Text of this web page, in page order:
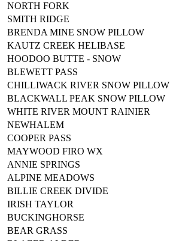
NORTH FORK
SMITH RIDGE
BRENDA MINE SNOW PILLOW
KAUTZ CREEK HELIBASE
HOODOO BUTTE - SNOW
BLEWETT PASS
CHILLIWACK RIVER SNOW PILLOW
BLACKWALL PEAK SNOW PILLOW
WHITE RIVER MOUNT RAINIER
NEWHALEM
COOPER PASS
MAYWOOD FIRO WX
ANNIE SPRINGS
ALPINE MEADOWS
BILLIE CREEK DIVIDE
IRISH TAYLOR
BUCKINGHORSE
BEAR GRASS